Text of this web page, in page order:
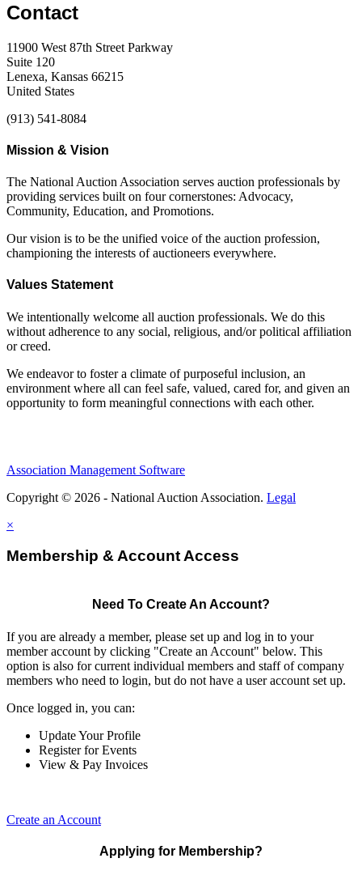
Contact
11900 West 87th Street Parkway
Suite 120
Lenexa, Kansas 66215
United States
(913) 541-8084
Mission & Vision
The National Auction Association serves auction professionals by
providing services built on four cornerstones: Advocacy,
Community, Education, and Promotions.
Our vision is to be the unified voice of the auction profession,
championing the interests of auctioneers everywhere.
Values Statement
We intentionally welcome all auction professionals. We do this
without adherence to any social, religious, and/or political affiliation
or creed.
We endeavor to foster a climate of purposeful inclusion, an
environment where all can feel safe, valued, cared for, and given an
opportunity to form meaningful connections with each other.
Association Management Software
Copyright © 2026 - National Auction Association. Legal
×
Membership & Account Access
Need To Create An Account?
If you are already a member, please set up and log in to your
member account by clicking "Create an Account" below. This
option is also for current individual members and staff of company
members who need to login, but do not have a user account set up.
Once logged in, you can:
Update Your Profile
Register for Events
View & Pay Invoices
Create an Account
Applying for Membership?